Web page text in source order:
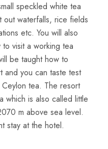
speckled white tea
out waterfalls, rice fields
etc. You will also
visit a working tea
be taught how to
and you can taste test
tea. The resort
which is also called little
m above sea level.
stay at the hotel.